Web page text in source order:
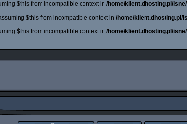
$this from incompatible context in /home/klient.dhosting.pl/
$this from incompatible context in /home/klient.dhosting.pl/
$this from incompatible context in /home/klient.dhosting.pl/